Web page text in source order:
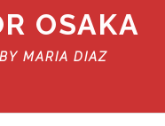
OSAKA
MARIA DIAZ